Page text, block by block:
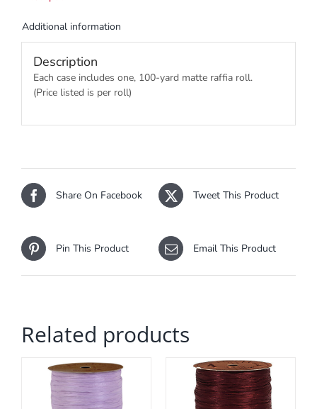
Additional information
Description
Each case includes one, 100-yard matte raffia roll.
(Price listed is per roll)
Share On Facebook Tweet This Product
Pin This Product Email This Product
Related products